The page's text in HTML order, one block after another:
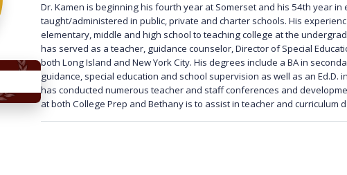
Dr. Kamen is beginning his fourth year at Somerset and his 54th year in
taught/administered in public, private and charter schools. His
elementary, middle and high school to teaching college at the
has served as a teacher, guidance counselor, Director of Special
both Long Island and New York City. His degrees include a BA in
guidance, special education and school supervision as well as an Ed.D.
has conducted numerous teacher and staff conferences and
at both College Prep and Bethany is to assist in teacher and curriculum